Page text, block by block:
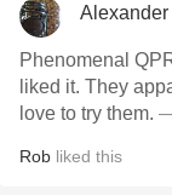
Alexander
Phenomenal
liked it. They
love to try them.
Rob liked this